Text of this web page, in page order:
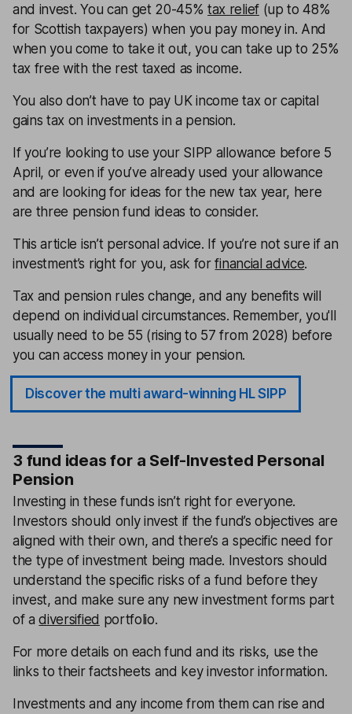
and invest. You can get 20-45%tax relief(up to 48%
for Scottish taxpayers) when you pay money in. And
when you come to take it out, you can take up to 25%
tax free with the rest taxed as income.
You also don’t have to pay UK income tax or capital
gains tax on investments in a pension.
If you’re looking to use your SIPP allowance before 5
April, or even if you’ve already used your allowance
and are looking for ideas for the new tax year, here
are three pension fund ideas to consider.
This article isn’t personal advice. If you’re not sure if an
investment’s right for you, ask forfinancial advice.
Tax and pension rules change, and any benefits will
depend on individual circumstances. Remember, you'll
usually need to be 55 (rising to 57 from 2028) before
you can access money in your pension.
Discover the multi award-winning HL SIPP
3 fund ideas for a Self-Invested Personal
Pension
Investing in these funds isn’t right for everyone.
Investors should only invest if the fund’s objectives are
aligned with their own, and there’s a specific need for
the type of investment being made. Investors should
understand the specific risks of a fund before they
invest, and make sure any new investment forms part
of adiversified portfolio.
For more details on each fund and its risks, use the
links to their factsheets and key investor information.
Investments and any income from them can rise and